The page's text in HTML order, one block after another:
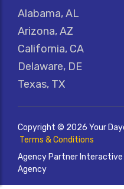
Alabama, AL
Arizona, AZ
California, CA
Delaware, DE
Texas, TX
Copyright © 2026 Your
Terms & Conditions
Agency Partner Interactive
Agency